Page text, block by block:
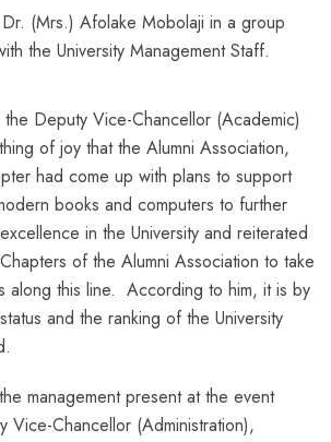
(Mrs.) Afolake Mobolaji in a group
the University Management Staff.
Deputy Vice-Chancellor (Academic)
of joy that the Alumni Association,
had come up with plans to support
books and computers to further
in the University and reiterated
of the Alumni Association to take
along this line. According to him, it is by
and the ranking of the University
management present at the event
Vice-Chancellor (Administration),